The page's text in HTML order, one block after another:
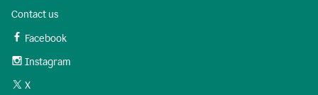
Contact us
Facebook
Instagram
X